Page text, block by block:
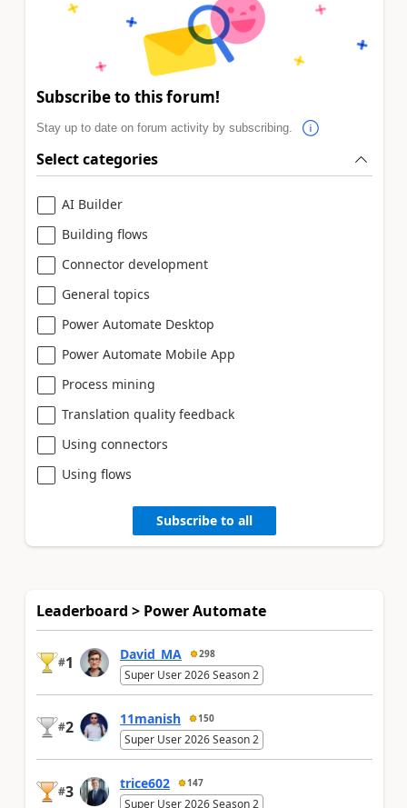
Subscribe to this forum!
Stay up to date on forum activity by subscribing.
Select categories
AI Builder
Building flows
Connector development
General topics
Power Automate Desktop
Power Automate Mobile App
Process mining
Translation quality feedback
Using connectors
Using flows
Subscribe to all
Leaderboard > Power Automate
#1 David_MA 298
Super User 2026 Season 2
#2 11manish 150
Super User 2026 Season 2
#3 trice602 147
Super User 2026 Season 2